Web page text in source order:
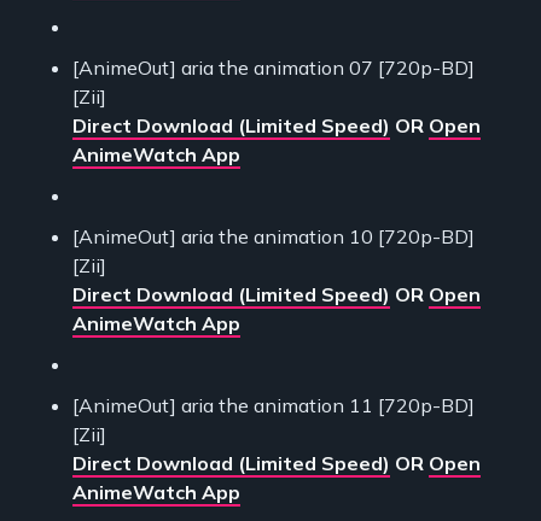
[AnimeOut] aria the animation 07 [720p-BD]
[Zii]
Direct Download (Limited Speed) OR Open
AnimeWatch App
[AnimeOut] aria the animation 10 [720p-BD]
[Zii]
Direct Download (Limited Speed) OR Open
AnimeWatch App
[AnimeOut] aria the animation 11 [720p-BD]
[Zii]
Direct Download (Limited Speed) OR Open
AnimeWatch App